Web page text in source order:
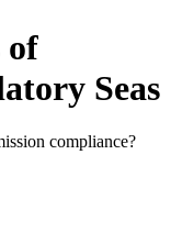
of
Seas
compliance?